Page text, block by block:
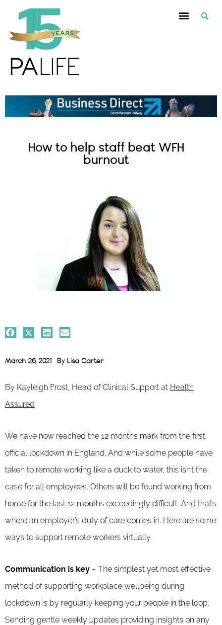
How to help staff beat WFH
burnout
March 26, 2021 By Lisa Carter
By Kayleigh Frost, Head of Clinical Support at Health
Assured
We have now reached the 12 months mark from the first
official lockdown in England. And while some people have
taken to remote working like a duck to water, this isn’t the
case for all employees. Others will be found working from
home for the last 12 months exceedingly difficult. And that’s
where an employer’s duty of care comes in. Here are some
ways to support remote workers virtually.
Communication is key – The simplest yet most effective
method of supporting workplace wellbeing during
lockdown is by regularly keeping your people in the loop.
Sending gentle weekly updates providing insights on any